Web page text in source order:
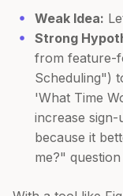
Weak Idea:
Strong
from feature-
Scheduling")
'What Time
increase
because it
me?"